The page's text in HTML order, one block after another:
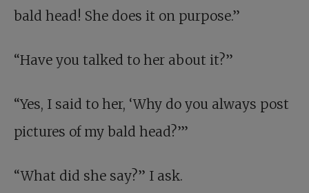
bald head! She does it on purpose.”
“Have you talked to her about it?”
“Yes, I said to her, ‘Why do you always post
pictures of my bald head?’”
“What did she say?” I ask.